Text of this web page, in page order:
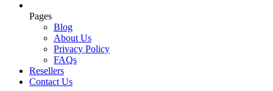
Pages
Blog
About Us
Privacy Policy
FAQs
Resellers
Contact Us